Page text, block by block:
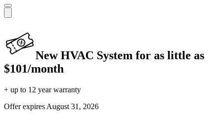
New HVAC System for as little as
$101/month
+ up to 12 year warranty
Offer expires August 31, 2026